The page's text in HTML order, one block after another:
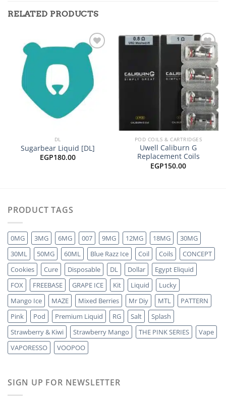
RELATED PRODUCTS
Add to
wishlist
DL
Sugarbear Liquid [DL]
EGP180.00
Add to
wishlist
POD COILS & CARTRIDGES
Uwell Caliburn G
Replacement Coils
EGP150.00
PRODUCT TAGS
0MG 3MG 6MG 007 9MG 12MG 18MG
30MG
30ML
50MG 60ML Blue Razz Ice Coil Coils
CONCEPT
Cookies
Cure Disposable DL Dollar
Egypt Eliquid
FOX
FREEBASE GRAPE ICE Kit Liquid
Lucky
Mango Ice
MAZE Mixed Berries Mr Diy MTL
PATTERN
Pink
Pod Premium Liquid RG Salt
Splash
Strawberry & Kiwi
Strawberry Mango THE PINK SERIES
Vape
VAPORESSO
VOOPOO
SIGN UP FOR NEWSLETTER